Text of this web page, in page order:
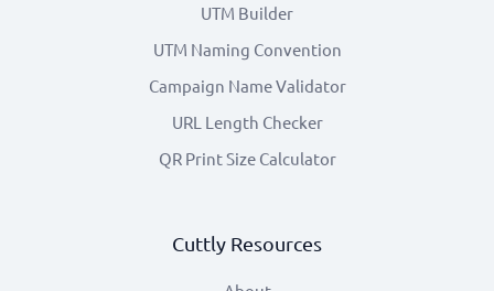
UTM Builder
UTM Naming Convention
Campaign Name Validator
URL Length Checker
QR Print Size Calculator
Cuttly Resources